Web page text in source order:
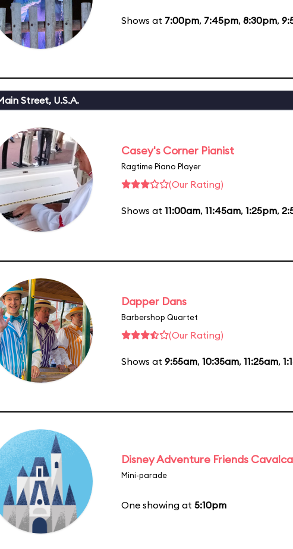
Shows at 7:00pm, 7:45pm, 8:30pm,
Street, U.S.A.
Casey's Corner Pianist
Ragtime Piano Player
(Our Rating)
Shows at 11:00am, 11:45am, 1:25pm,
Dapper Dans
Barbershop Quartet
(Our Rating)
Shows at 9:55am, 10:35am, 11:25am,
Disney Adventure Friends
Mini-parade
One showing at 5:10pm